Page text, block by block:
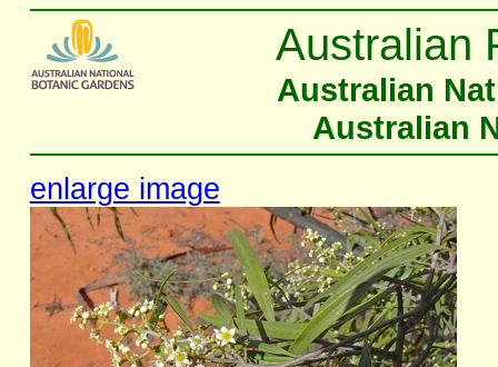
Australian
Australian
Australian
enlarge image